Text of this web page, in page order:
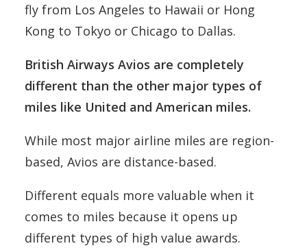
fly from Los Angeles to Hawaii or Hong
Kong to Tokyo or Chicago to Dallas.
British Airways Avios are completely
different than the other major types of
miles like United and American miles.
While most major airline miles are region-
based, Avios are distance-based.
Different equals more valuable when it
comes to miles because it opens up
different types of high value awards.